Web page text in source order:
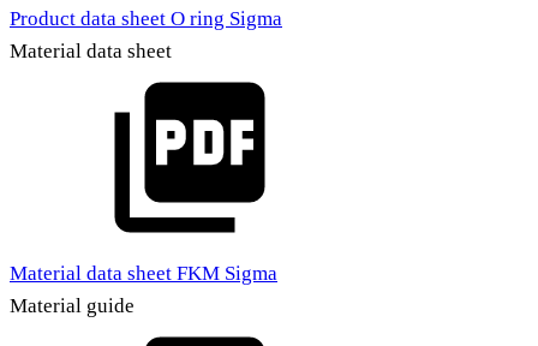
Product data sheet O ring Sigma
Material data sheet
Material data sheet FKM Sigma
Material guide